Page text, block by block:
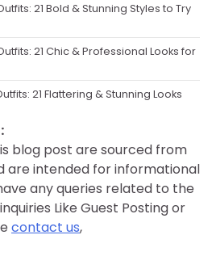
21 Bold & Stunning Styles to Try
21 Chic & Professional Looks for
21 Flattering & Stunning Looks
blog post are sourced from
are intended for informational
any queries related to the
Like Guest Posting or
contact us,